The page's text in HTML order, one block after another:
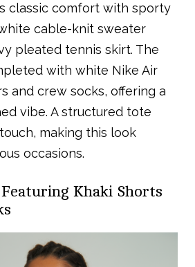
classic comfort with sporty
cable-knit sweater
pleated tennis skirt. The
with white Nike Air
and crew socks, offering a
vibe. A structured tote
making this look
occasions.
Khaki Shorts